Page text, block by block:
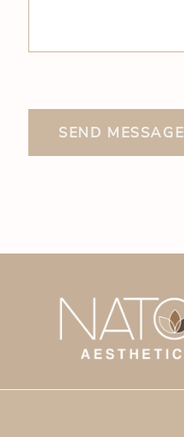
SEND MESSAGE